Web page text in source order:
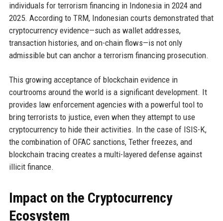
individuals for terrorism financing in Indonesia in 2024 and
2025. According to TRM, Indonesian courts demonstrated that
cryptocurrency evidence—such as wallet addresses,
transaction histories, and on-chain flows—is not only
admissible but can anchor a terrorism financing prosecution.
This growing acceptance of blockchain evidence in
courtrooms around the world is a significant development. It
provides law enforcement agencies with a powerful tool to
bring terrorists to justice, even when they attempt to use
cryptocurrency to hide their activities. In the case of ISIS-K,
the combination of OFAC sanctions, Tether freezes, and
blockchain tracing creates a multi-layered defense against
illicit finance.
Impact on the Cryptocurrency
Ecosystem